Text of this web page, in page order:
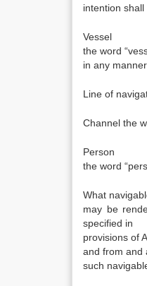
intention
Vessel
the word
in any
Line of
Channel the
Person
the word
What
may be
specified in
provisions of
and from and
such